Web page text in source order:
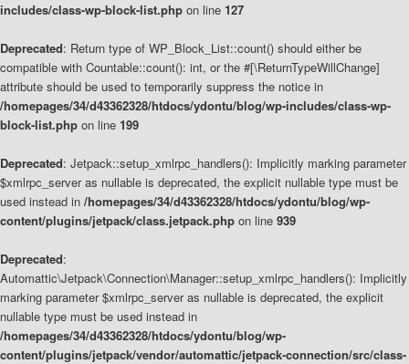
includes/class-wp-block-list.php on line 127
Deprecated: Return type of WP_Block_List::count() should either be
compatible with Countable::count(): int, or the #[\ReturnTypeWillChange]
attribute should be used to temporarily suppress the notice in
/homepages/34/d43362328/htdocs/ydontu/blog/wp-includes/class-wp-
block-list.php on line 199
Deprecated: Jetpack::setup_xmlrpc_handlers(): Implicitly marking parameter
$xmlrpc_server as nullable is deprecated, the explicit nullable type must be
used instead in /homepages/34/d43362328/htdocs/ydontu/blog/wp-
content/plugins/jetpack/class.jetpack.php on line 939
Deprecated:
Automattic\Jetpack\Connection\Manager::setup_xmlrpc_handlers(): Implicitly
marking parameter $xmlrpc_server as nullable is deprecated, the explicit
nullable type must be used instead in
/homepages/34/d43362328/htdocs/ydontu/blog/wp-
content/plugins/jetpack/vendor/automattic/jetpack-connection/src/class-